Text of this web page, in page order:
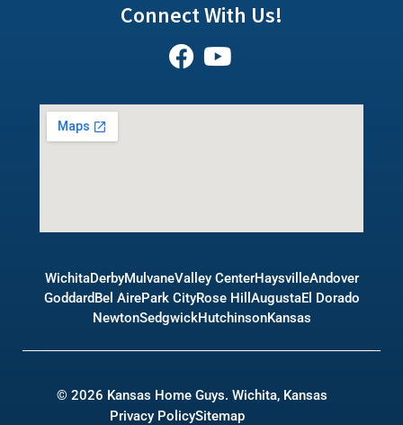
Connect With Us!
WichitaDerbyMulvaneValley CenterHaysvilleAndover
GoddardBel AirePark CityRose Hill AugustaEl Dorado
NewtonSedgwickHutchinsonKansas
© 2026 Kansas Home Guys. Wichita, Kansas
Privacy PolicySitemap